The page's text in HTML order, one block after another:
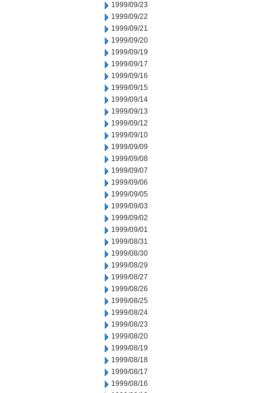
1999/09/23
1999/09/22
1999/09/21
1999/09/20
1999/09/19
1999/09/17
1999/09/16
1999/09/15
1999/09/14
1999/09/13
1999/09/12
1999/09/10
1999/09/09
1999/09/08
1999/09/07
1999/09/06
1999/09/05
1999/09/03
1999/09/02
1999/09/01
1999/08/31
1999/08/30
1999/08/29
1999/08/27
1999/08/26
1999/08/25
1999/08/24
1999/08/23
1999/08/20
1999/08/19
1999/08/18
1999/08/17
1999/08/16